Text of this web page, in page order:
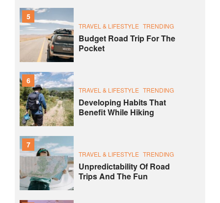
5
TRAVEL & LIFESTYLE TRENDING
Budget Road Trip For The
Pocket
6
TRAVEL & LIFESTYLE TRENDING
Developing Habits That
Benefit While Hiking
7
TRAVEL & LIFESTYLE TRENDING
Unpredictability Of Road
Trips And The Fun